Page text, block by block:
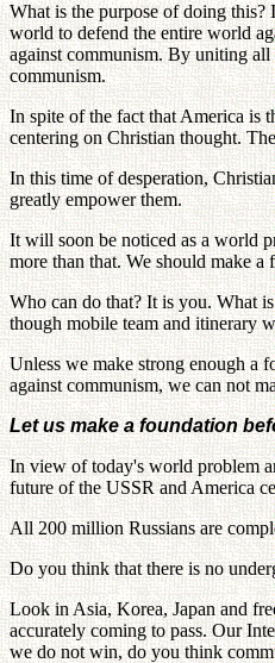
What is the purpose of doing
world to defend the entire world
against communism. By uniting
communism.
In spite of the fact that America is
centering on Christian thought.
In this time of desperation,
greatly empower them.
It will soon be noticed as a world
more than that. We should make
Who can do that? It is you. What
though mobile team and itinerary
Unless we make strong enough a
against communism, we can not
Let us make a foundation
In view of today's world problem
future of the USSR and America
All 200 million Russians are
Do you think that there is no
Look in Asia, Korea, Japan and
accurately coming to pass. Our
we do not win, do you think